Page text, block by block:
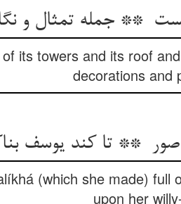
its towers and its roof
decorations and
(which she made) full
upon her